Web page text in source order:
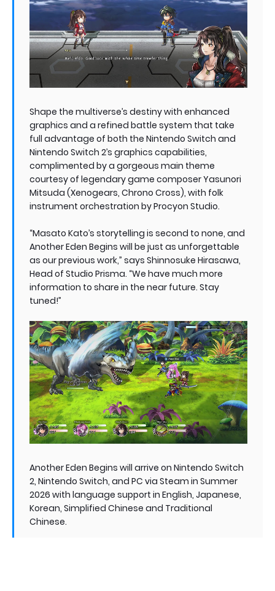
Shape the multiverse’s destiny with enhanced
graphics and a refined battle system that take
full advantage of both the Nintendo Switch and
Nintendo Switch 2’s graphics capabilities,
complimented by a gorgeous main theme
courtesy of legendary game composer Yasunori
Mitsuda (Xenogears, Chrono Cross), with folk
instrument orchestration by Procyon Studio.
“Masato Kato’s storytelling is second to none, and
Another Eden Begins will be just as unforgettable
as our previous work,” says Shinnosuke Hirasawa,
Head of Studio Prisma. “We have much more
information to share in the near future. Stay
tuned!”
Another Eden Begins will arrive on Nintendo Switch
2, Nintendo Switch, and PC via Steam in Summer
2026 with language support in English, Japanese,
Korean, Simplified Chinese and Traditional
Chinese.